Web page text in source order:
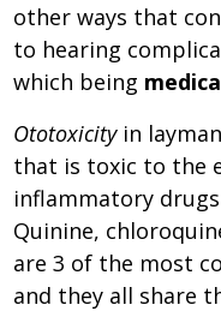
other ways that
to hearing
which being
Ototoxicity in
that is toxic to the
inflammatory
Quinine,
are 3 of the most
and they all share